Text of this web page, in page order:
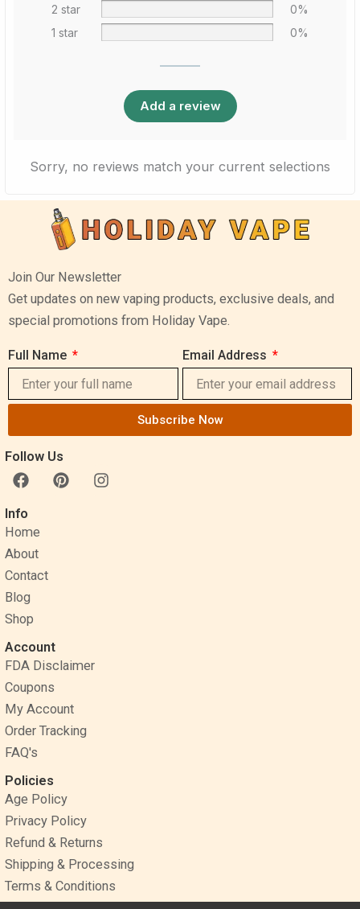
2 star
0%
1 star
0%
Add a review
Sorry, no reviews match your current selections
Join Our Newsletter
Get updates on new vaping products, exclusive deals, and
special promotions from Holiday Vape.
Full Name Email Address
Subscribe Now
Follow Us
F
a
c
e
b
o
o
k
P
i
I
n
Info
Home
About
Contact
Blog
Shop
Account
FDA Disclaimer
Coupons
My Account
Order Tracking
FAQ's
Policies
Age Policy
Privacy Policy
Refund & Returns
Shipping & Processing
Terms & Conditions